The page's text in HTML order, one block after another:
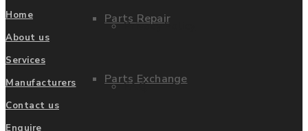
Parts Repair
Parts Exchange
Privacy Policy
FAQ
Home
About us
Services
Manufacturers
Contact us
Enquire